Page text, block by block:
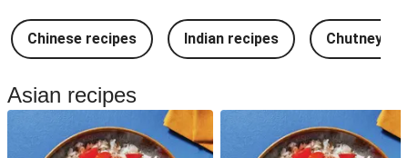
Chinese recipes Indian recipes Chutney
Asian recipes